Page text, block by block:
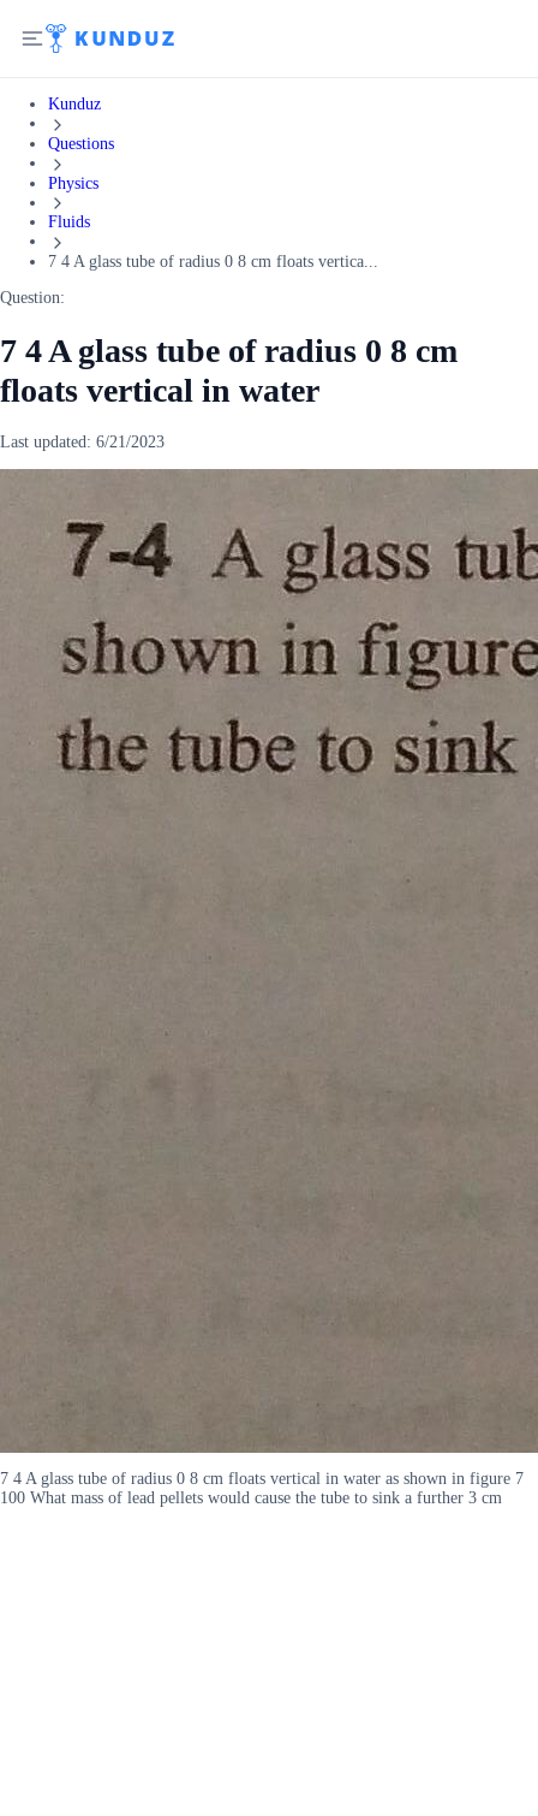
Kunduz
Questions
Physics
Fluids
7 4 A glass tube of radius 0 8 cm floats vertica...
Question:
7 4 A glass tube of radius 0 8 cm
floats vertical in water
Last updated: 6/21/2023
7 4 A glass tube of radius 0 8 cm floats vertical in water as shown in figure 7
100 What mass of lead pellets would cause the tube to sink a further 3 cm